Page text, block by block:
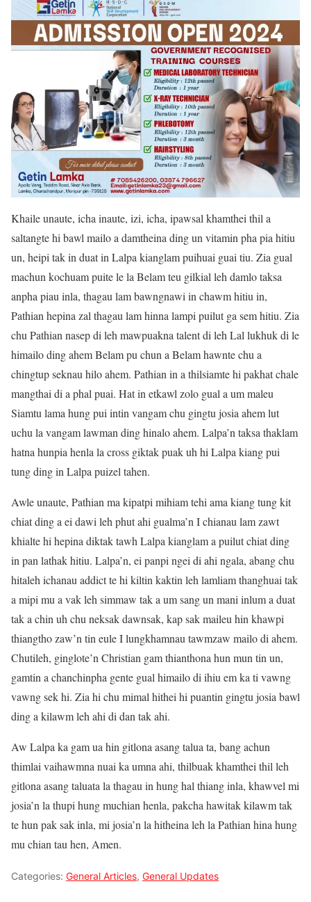
Khaile unaute, icha inaute, izi, icha, ipawsal khamthei thil a
saltangte hi bawl mailo a damtheina ding un vitamin pha pia hitiu
un, heipi tak in duat in Lalpa kianglam puihuai guai tiu. Zia gual
machun kochuam puite le la Belam teu gilkial leh damlo taksa
anpha piau inla, thagau lam bawngnawi in chawm hitiu in,
Pathian hepina zal thagau lam hinna lampi puilut ga sem hitiu. Zia
chu Pathian nasep di leh mawpuakna talent di leh Lal lukhuk di le
himailo ding ahem Belam pu chun a Belam hawnte chu a
chingtup seknau hilo ahem. Pathian in a thilsiamte hi pakhat chale
mangthai di a phal puai. Hat in etkawl zolo gual a um maleu
Siamtu lama hung pui intin vangam chu gingtu josia ahem lut
uchu la vangam lawman ding hinalo ahem. Lalpa’n taksa thaklam
hatna hunpia henla la cross giktak puak uh hi Lalpa kiang pui
tung ding in Lalpa puizel tahen.
Awle unaute, Pathian ma kipatpi mihiam tehi ama kiang tung kit
chiat ding a ei dawi leh phut ahi gualma’n I chianau lam zawt
khialte hi hepina diktak tawh Lalpa kianglam a puilut chiat ding
in pan lathak hitiu. Lalpa’n, ei panpi ngei di ahi ngala, abang chu
hitaleh ichanau addict te hi kiltin kaktin leh lamliam thanghuai tak
a mipi mu a vak leh simmaw tak a um sang un mani inlum a duat
tak a chin uh chu neksak dawnsak, kap sak maileu hin khawpi
thiangtho zaw’n tin eule I lungkhamnau tawmzaw mailo di ahem.
Chutileh, ginglote’n Christian gam thianthona hun mun tin un,
gamtin a chanchinpha gente gual himailo di ihiu em ka ti vawng
vawng sek hi. Zia hi chu mimal hithei hi puantin gingtu josia bawl
ding a kilawm leh ahi di dan tak ahi.
Aw Lalpa ka gam ua hin gitlona asang talua ta, bang achun
thimlai vaihawmna nuai ka umna ahi, thilbuak khamthei thil leh
gitlona asang taluata la thagau in hung hal thiang inla, khawvel mi
josia’n la thupi hung muchian henla, pakcha hawitak kilawm tak
te hun pak sak inla, mi josia’n la hitheina leh la Pathian hina hung
mu chian tau hen, Amen.
Categories: General Articles, General Updates